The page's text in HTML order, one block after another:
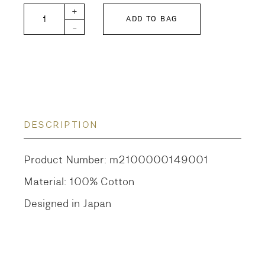
Cut Jacquard Shorts quantity
-
+
ADD TO BAG
DESCRIPTION
Product Number: m2100000149001
Material: 100% Cotton
Designed in Japan